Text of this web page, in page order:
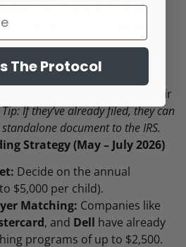
List all grandchildren.
for the $1,000 seed.
parents have obtained
for newborns.
Coordinate with the
to ensure this is filed with their
Tip: If they’ve already filed, they can
document to the IRS.
Strategy (May – July 2026)
Decide on the annual
$5,000 per child).
Matching: Companies like
, and Dell have already
programs of up to $2,500.
The Protocol